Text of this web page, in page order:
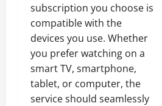
subscription you choose is
compatible with the
devices you use. Whether
you prefer watching on a
smart TV, smartphone,
tablet, or computer, the
service should seamlessly